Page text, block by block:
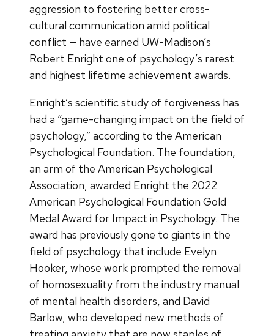
aggression to fostering better cross-
cultural communication amid political
conflict — have earned UW-Madison’s
Robert Enright one of psychology’s rarest
and highest lifetime achievement awards.
Enright’s scientific study of forgiveness has
had a “game-changing impact on the field of
psychology,” according to the American
Psychological Foundation. The foundation,
an arm of the American Psychological
Association, awarded Enright the 2022
American Psychological Foundation Gold
Medal Award for Impact in Psychology. The
award has previously gone to giants in the
field of psychology that include Evelyn
Hooker, whose work prompted the removal
of homosexuality from the industry manual
of mental health disorders, and David
Barlow, who developed new methods of